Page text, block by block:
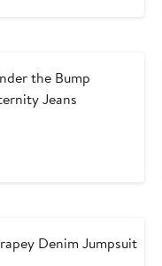
the Bump
Jeans
Denim Jumpsuit